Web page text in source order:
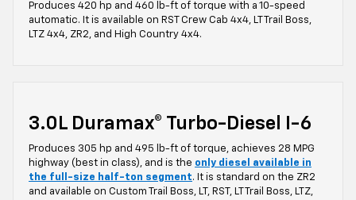
Produces 420 hp and 460 lb-ft of torque with a 10-speed
automatic. It is available on RST Crew Cab 4x4, LT Trail Boss,
LTZ 4x4, ZR2, and High Country 4x4.
3.0L Duramax® Turbo-Diesel I-6
Produces 305 hp and 495 lb-ft of torque, achieves 28 MPG
highway (best in class), and is the only diesel available in
the full-size half-ton segment. It is standard on the ZR2
and available on Custom Trail Boss, LT, RST, LT Trail Boss, LTZ,